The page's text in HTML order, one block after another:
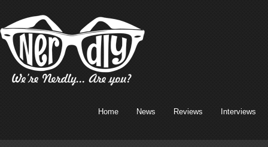
Home News Reviews Interviews